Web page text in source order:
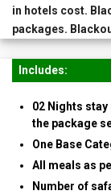
in hotels cost.
packages.
Includes:
02 Nights
the package
One Base
All meals as
Number of